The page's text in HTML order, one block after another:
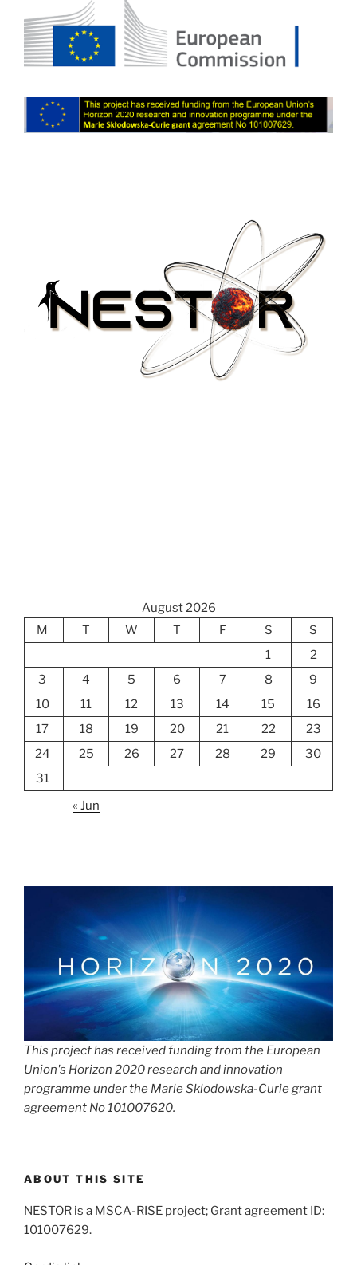
August 2026
M
T W T F S
S
1
2
3
4 5 6 7 8
9
10
11 12 13 14 15
16
17
18 19 20 21 22
23
24
25 26 27 28 29
30
31
« Jun
This project has received funding from the European
Union's Horizon 2020 research and innovation
programme under the Marie Sklodowska-Curie grant
agreement No 101007620.
ABOUT THIS SITE
NESTOR is a MSCA-RISE project; Grant agreement ID:
101007629.